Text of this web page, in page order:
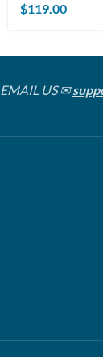
$119.00
EMAIL US ✉